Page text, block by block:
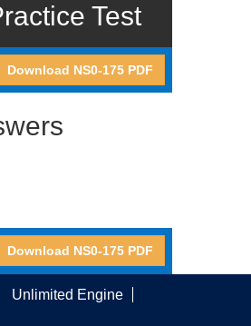
Test
Download NS0-175 PDF
Download NS0-175 PDF
Unlimited Engine